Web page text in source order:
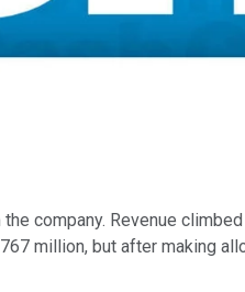
company. Revenue
million, but after making